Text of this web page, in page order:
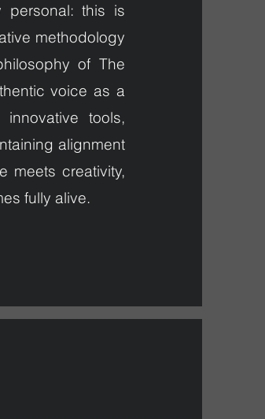
personal: this is
methodology
of The
voice as a
tools,
alignment
meets creativity,
fully alive.